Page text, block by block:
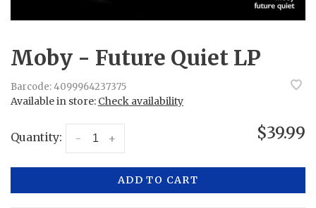
Moby - Future Quiet LP
Barcode:4099964237375
Available in store: Check availability
Quantity: +
- $39.99
ADD TO CART